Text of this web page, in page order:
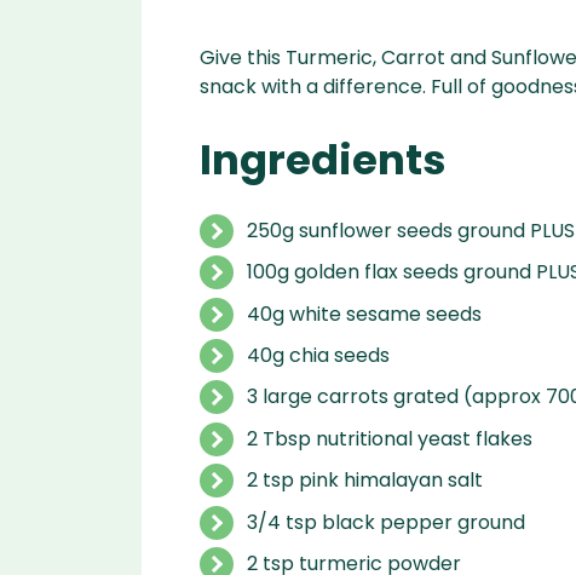
Give this Turmeric, Carrot and
snack with a difference. Full of
Ingredients
250g sunflower seeds ground
100g golden flax seeds ground
40g white sesame seeds
40g chia seeds
3 large carrots grated (approx
2 Tbsp nutritional yeast flakes
2 tsp pink himalayan salt
3/4 tsp black pepper ground
2 tsp turmeric powder